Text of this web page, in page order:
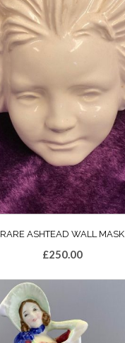
RARE ASHTEAD WALL MASK
£250.00